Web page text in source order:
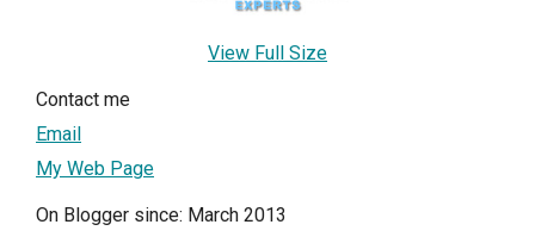
View Full Size
Contact me
Email
My Web Page
On Blogger since: March 2013